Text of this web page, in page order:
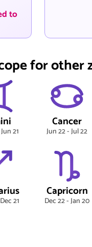
to
for other
21
Cancer
Jun 22 - Jul 22
21
Capricorn
Dec 22 - Jan 20